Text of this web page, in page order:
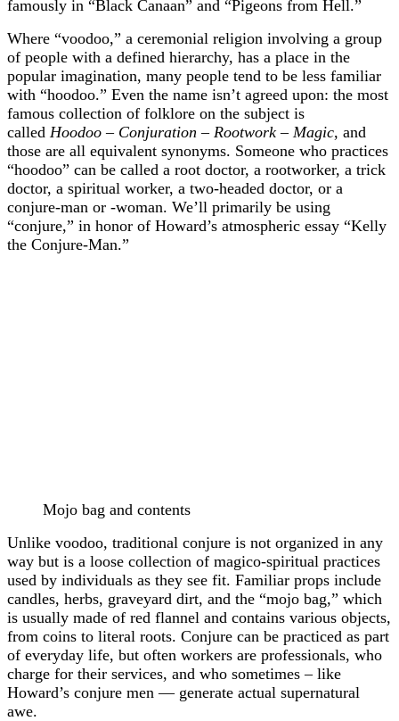
famously in “Black Canaan” and “Pigeons from Hell.”
Where “voodoo,” a ceremonial religion involving a group
of people with a defined hierarchy, has a place in the
popular imagination, many people tend to be less familiar
with “hoodoo.” Even the name isn’t agreed upon: the most
famous collection of folklore on the subject is
called Hoodoo – Conjuration – Rootwork – Magic, and
those are all equivalent synonyms. Someone who practices
“hoodoo” can be called a root doctor, a rootworker, a trick
doctor, a spiritual worker, a two-headed doctor, or a
conjure-man or -woman. We’ll primarily be using
“conjure,” in honor of Howard’s atmospheric essay “Kelly
the Conjure-Man.”
Mojo bag and contents
Unlike voodoo, traditional conjure is not organized in any
way but is a loose collection of magico-spiritual practices
used by individuals as they see fit. Familiar props include
candles, herbs, graveyard dirt, and the “mojo bag,” which
is usually made of red flannel and contains various objects,
from coins to literal roots. Conjure can be practiced as part
of everyday life, but often workers are professionals, who
charge for their services, and who sometimes – like
Howard’s conjure men — generate actual supernatural
awe.